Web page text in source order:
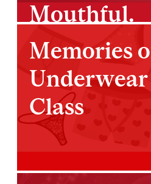
Mouthful.
Memories
Class